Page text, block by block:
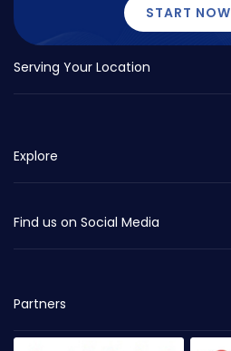
START NOW
Serving Your Location
Explore
Find us on Social Media
Partners